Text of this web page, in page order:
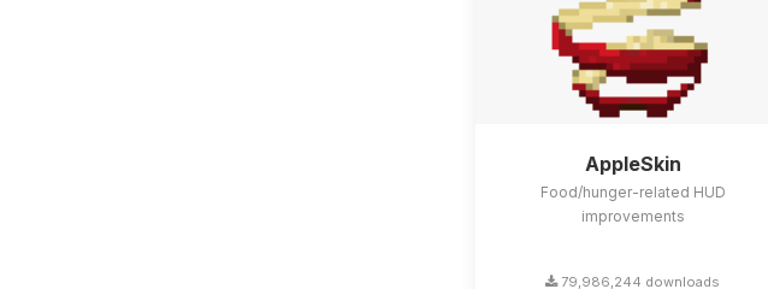
AppleSkin
Food/hunger-related HUD
improvements
79,986,244 downloads